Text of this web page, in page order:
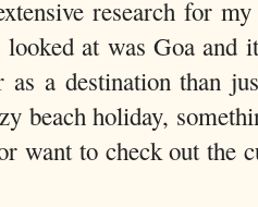
research for
at was Goa and
a destination than
beach holiday,
want to check out the